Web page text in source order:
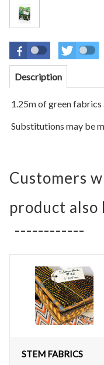
Description
1.25m of green
Substitutions may be
Customers
product also
STEM FABRICS